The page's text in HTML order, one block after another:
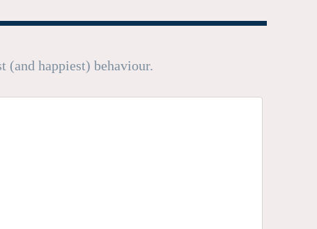
(and happiest) behaviour.